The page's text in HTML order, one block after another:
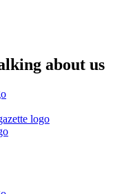
about us